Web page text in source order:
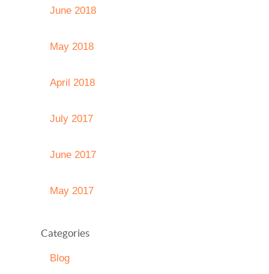
June 2018
May 2018
April 2018
July 2017
June 2017
May 2017
Categories
Blog